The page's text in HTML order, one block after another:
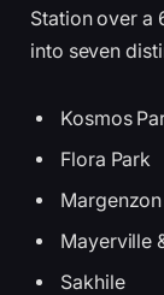
Station over a
into seven
Kosmos
Flora Park
Margenzon
Mayerville
Sakhile